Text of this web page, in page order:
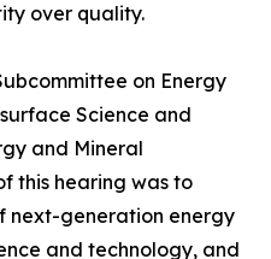
over quality.
on Energy
Science and
and Mineral
this hearing was to
next-generation energy
and technology, and